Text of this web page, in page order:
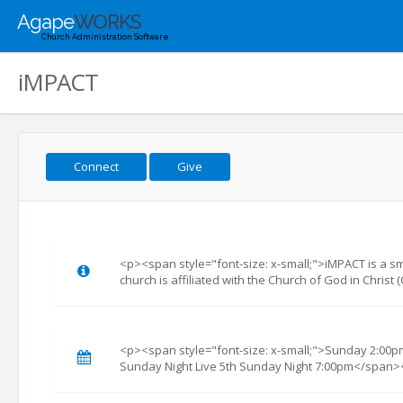
AgapeWORKS
Church Administration Software
iMPACT
Connect Give
<p><span style="font-size: x-small;">iMPACT is a
church is affiliated with the Church of God in Christ
<p><span style="font-size: x-small;">Sunday
Sunday Night Live 5th Sunday Night 7:00pm</